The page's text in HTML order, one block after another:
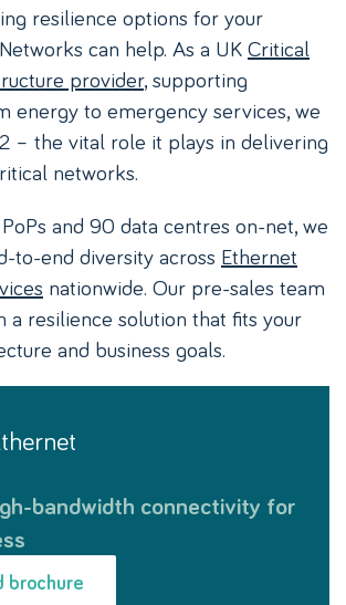
resilience options for your
can help. As a UKCritical
provider, supporting
energy to emergency services, we
– the vital role it plays in delivering
networks.
and 90 data centres on-net, we
to-end diversity across Ethernet
nationwide. Our pre-sales team
a resilience solution that fits your
and business goals.
brochure